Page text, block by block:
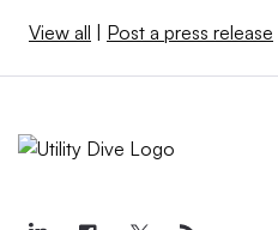
View all Post a press release